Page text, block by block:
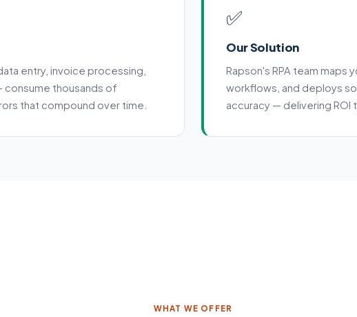
entry, invoice processing,
thousands of
that compound over time.
✅
Our Solution
Rapson's RPA team maps
workflows, and deploys
accuracy — delivering ROI
WHAT WE OFFER